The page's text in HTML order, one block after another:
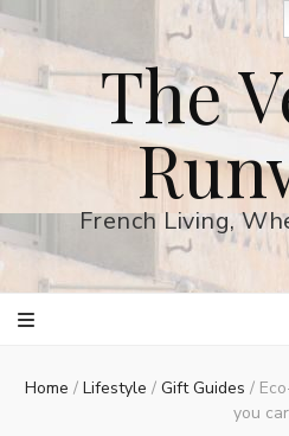
The
French Living,
Home / Lifestyle / Gift Guides /
you